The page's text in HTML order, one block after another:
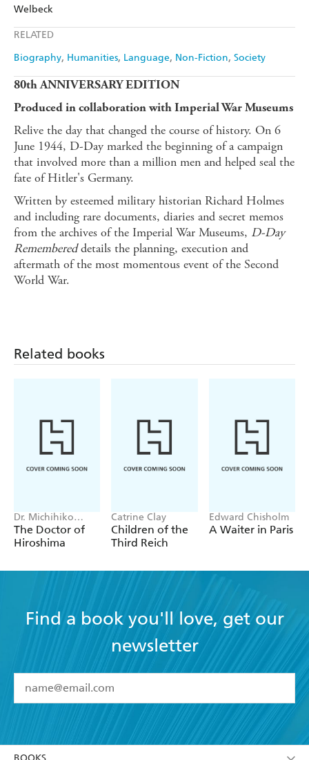
Welbeck
RELATED
Biography Humanities Language Non-Fiction Society
80th ANNIVERSARY EDITION
Produced in collaboration with Imperial War Museums
Relive the day that changed the course of history. On 6
June 1944, D-Day marked the beginning of a campaign
that involved more than a million men and helped seal the
fate of Hitler's Germany.
Written by esteemed military historian Richard Holmes
and including rare documents, diaries and secret memos
from the archives of the Imperial War Museums, D-Day
Remembereddetails the planning, execution and
aftermath of the most momentous event of the Second
World War.
Related books
Dr. Michihiko
Hachiya
The Doctor of
Hiroshima
Catrine Clay
Children of the
Third Reich
Edward Chisholm
A Waiter in Paris
Find a book you'll love, get our
newsletter
I have read and accept the Terms and Conditions
YESI am over 13 years of age